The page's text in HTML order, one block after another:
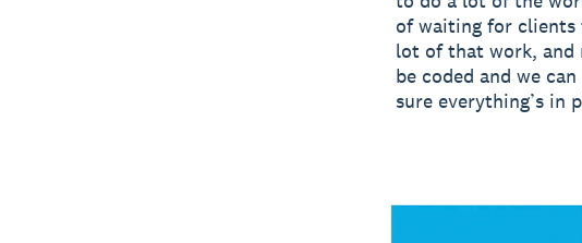
of waiting for clients
lot of that work, and
be coded and we
sure everything’s in